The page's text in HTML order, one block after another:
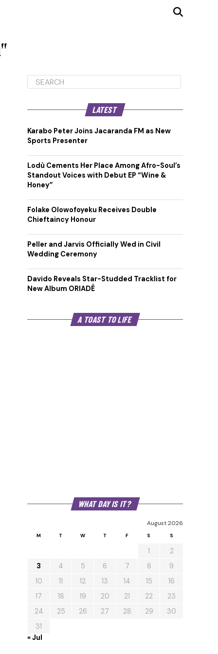
LATEST
Karabo Peter Joins Jacaranda FM as New
Sports Presenter
Lodù Cements Her Place Among Afro-Soul’s
Standout Voices with Debut EP “Wine &
Honey”
Folake Olowofoyeku Receives Double
Chieftaincy Honour
Peller and Jarvis Officially Wed in Civil
Wedding Ceremony
Davido Reveals Star-Studded Tracklist for
New Album ORIADÉ
A TOAST TO LIFE
WHAT DAY IS IT?
August 2026
M T W T F S S
1
2
3
4 5 6 7 8
9
10
11 12 13 14 15
16
17
18 19 20 21 22
23
24
25 26 27 28 29
30
31
« Jul